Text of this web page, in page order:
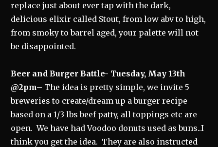
replace just about ever tap with the dark,
delicious elixir called Stout, from low abv to high,
from smoky to barrel aged, your palette will not
be disappointed.
Beer and Burger Battle- Tuesday, May 13th
@2pm– The idea is pretty simple, we invite 5
breweries to create/dream up a burger recipe
based on a 1/3 lbs beef patty, all toppings etc are
open. We have had Voodoo donuts used as buns..I
think you get the idea. They are also instructed